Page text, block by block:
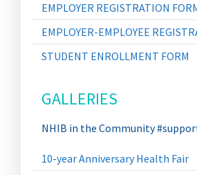
EMPLOYER REGISTRATION
EMPLOYER-EMPLOYEE
STUDENT ENROLLMENT FORM
GALLERIES
NHIB in the Community
10-year Anniversary Health Fair